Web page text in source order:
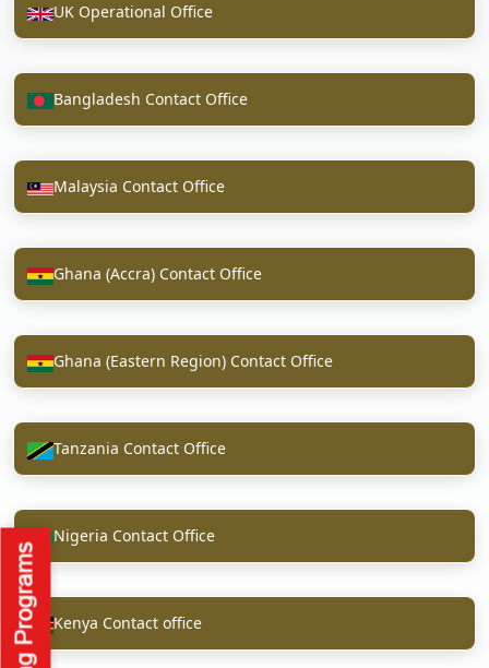
UK Operational Office
Bangladesh Contact Office
Malaysia Contact Office
Ghana (Accra) Contact Office
Ghana (Eastern Region) Contact Office
Tanzania Contact Office
Nigeria Contact Office
Kenya Contact office